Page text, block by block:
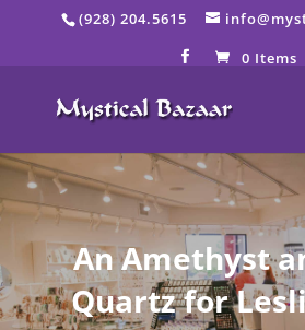
(928) 204.5615
0 Items
An Amethyst
Quartz for